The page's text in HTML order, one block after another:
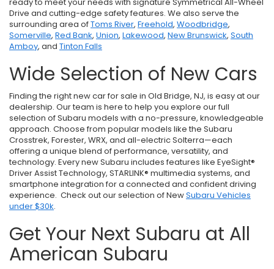
Drive and cutting-edge safety features. We also serve the
surrounding area ofToms River, Freehold, Woodbridge,
Somerville, Red Bank, Union, Lakewood, New Brunswick, South
Amboy, and Tinton Falls
Wide Selection of New Cars
Finding the right new car for sale in Old Bridge, NJ, is easy at our
dealership. Our team is here to help you explore our full
selection of Subaru models with a no-pressure, knowledgeable
approach. Choose from popular models like the Subaru
Crosstrek, Forester, WRX, and all-electric Solterra—each
offering a unique blend of performance, versatility, and
technology. Every new Subaru includes features like EyeSight®
Driver Assist Technology, STARLINK® multimedia systems, and
smartphone integration for a connected and confident driving
experience. Check out our selection of NewSubaru Vehicles
under $30k.
Get Your Next Subaru at All
American Subaru